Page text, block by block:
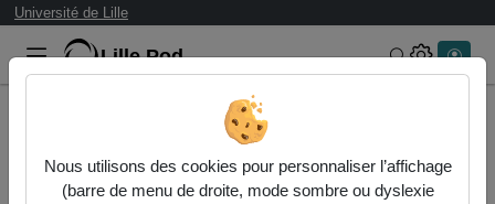
Université de Lille
Lille.Pod Rechercher
TimeMan Seminar - Shigenobu OGATA
Nous utilisons des cookies pour personnaliser l’affichage
(barre de menu de droite, mode sombre ou dyslexie